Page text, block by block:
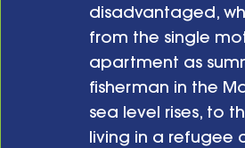
disadvantaged,
from the single
apartment as
fisherman in the
sea level rises, to
living in a refugee